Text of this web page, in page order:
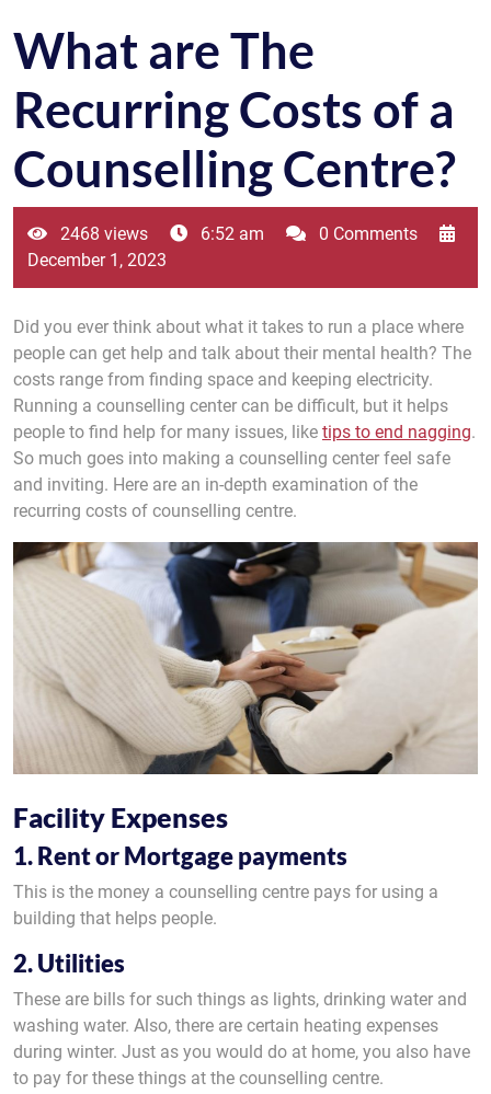
What are The
Recurring Costs of a
Counselling Centre?
2468 views 6:52 am
0 Comments
December 1, 2023
Did you ever think about what it takes to run a place where
people can get help and talk about their mental health? The
costs range from finding space and keeping electricity.
Running a counselling center can be difficult, but it helps
people to find help for many issues, like tips to end nagging.
So much goes into making a counselling center feel safe
and inviting. Here are an in-depth examination of the
recurring costs of counselling centre.
Facility Expenses
1. Rent or Mortgage payments
This is the money a counselling centre pays for using a
building that helps people.
2. Utilities
These are bills for such things as lights, drinking water and
washing water. Also, there are certain heating expenses
during winter. Just as you would do at home, you also have
to pay for these things at the counselling centre.